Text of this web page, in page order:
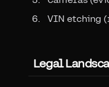
VIN etching
Legal